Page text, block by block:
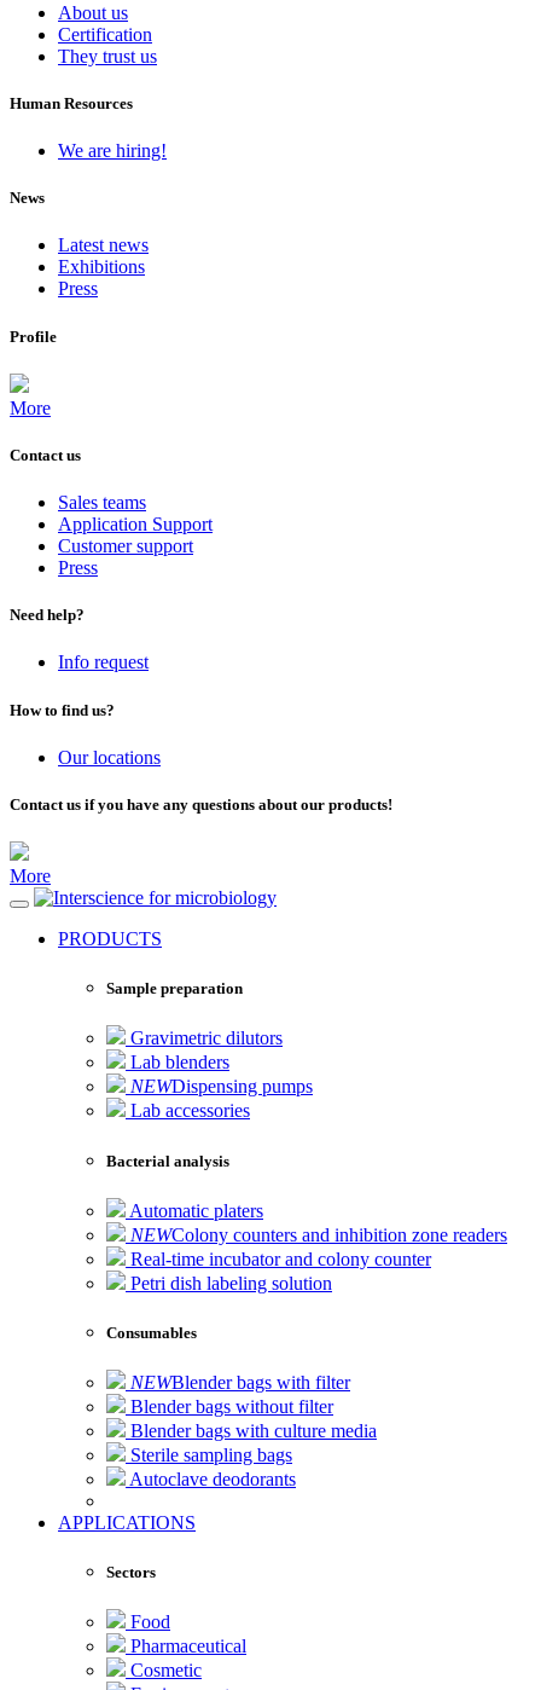
About us
Certification
They trust us
Human Resources
We are hiring!
News
Latest news
Exhibitions
Press
Profile
More
Contact us
Sales teams
Application Support
Customer support
Press
Need help?
Info request
How to find us?
Our locations
Contact us if you have any questions about our products!
More
for microbiology
PRODUCTS
Sample preparation
Gravimetric dilutors
Lab blenders
NEWDispensing pumps
Lab accessories
Bacterial analysis
Automatic platers
NEWColony counters and inhibition zone readers
Real-time incubator and colony counter
Petri dish labeling solution
Consumables
NEWBlender bags with filter
Blender bags without filter
Blender bags with culture media
Sterile sampling bags
Autoclave deodorants
APPLICATIONS
Sectors
Food
Pharmaceutical
Cosmetic